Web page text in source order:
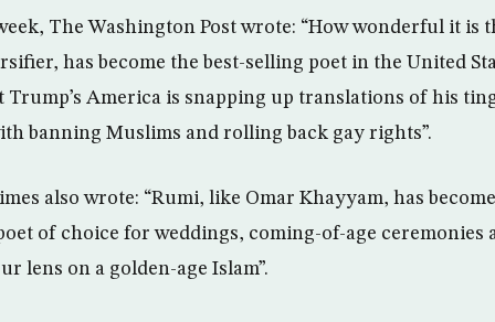
The Washington Post wrote: “How wonderful it is
has become the best-selling poet in the United
America is snapping up translations of his
banning Muslims and rolling back gay rights”.
also wrote: “Rumi, like Omar Khayyam, has
of choice for weddings, coming-of-age ceremonies
lens on a golden-age Islam”.